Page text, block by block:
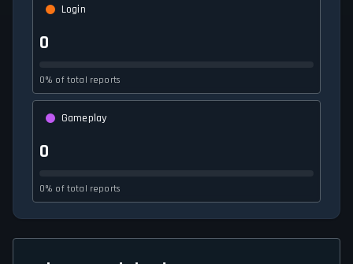
Login
0
0% of total reports
Gameplay
0
0% of total reports